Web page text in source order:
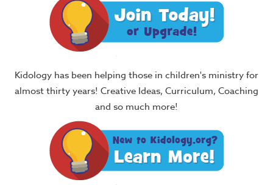
Kidology has been helping those in children's ministry for
almost thirty years! Creative Ideas, Curriculum, Coaching
and so much more!